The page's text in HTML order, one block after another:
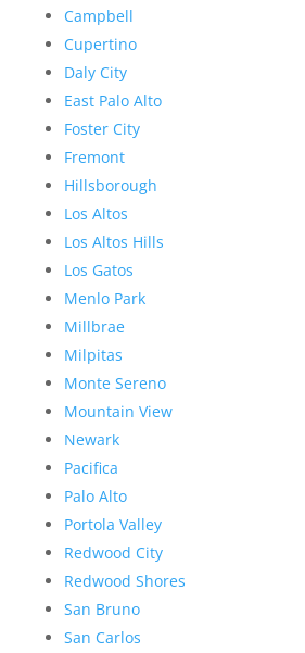
Campbell
Cupertino
Daly City
East Palo Alto
Foster City
Fremont
Hillsborough
Los Altos
Los Altos Hills
Los Gatos
Menlo Park
Millbrae
Milpitas
Monte Sereno
Mountain View
Newark
Pacifica
Palo Alto
Portola Valley
Redwood City
Redwood Shores
San Bruno
San Carlos